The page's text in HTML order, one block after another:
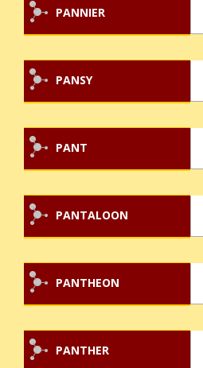
PANNIER
PANSY
PANT
PANTALOON
PANTHEON
PANTHER